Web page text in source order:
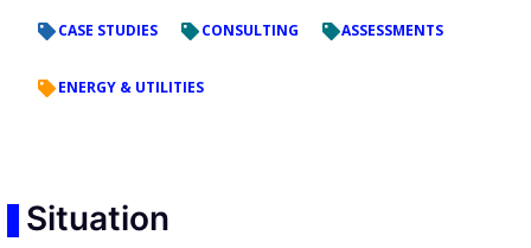
CASE STUDIES CONSULTING ASSESSMENTS
ENERGY & UTILITIES
Situation